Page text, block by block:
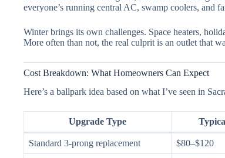
everyone’s running central AC, swamp coolers, and
Winter brings its own challenges. Space heaters,
More often than not, the real culprit is an outlet that
Cost Breakdown: What Homeowners Can Expect
Here’s a ballpark idea based on what I’ve seen in
Upgrade Type
Standard 3-prong replacement $80–$120